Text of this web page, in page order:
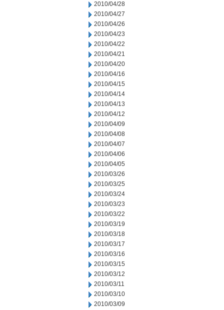
2010/04/28
2010/04/27
2010/04/26
2010/04/23
2010/04/22
2010/04/21
2010/04/20
2010/04/16
2010/04/15
2010/04/14
2010/04/13
2010/04/12
2010/04/09
2010/04/08
2010/04/07
2010/04/06
2010/04/05
2010/03/26
2010/03/25
2010/03/24
2010/03/23
2010/03/22
2010/03/19
2010/03/18
2010/03/17
2010/03/16
2010/03/15
2010/03/12
2010/03/11
2010/03/10
2010/03/09